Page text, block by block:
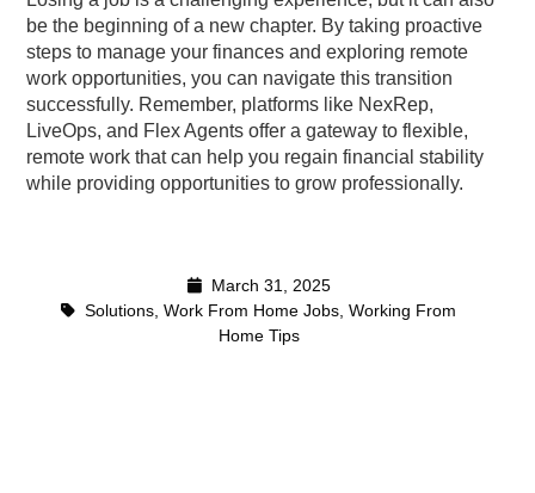
be the beginning of a new chapter. By taking proactive
steps to manage your finances and exploring remote
work opportunities, you can navigate this transition
successfully. Remember, platforms like NexRep,
LiveOps, and Flex Agents offer a gateway to flexible,
remote work that can help you regain financial stability
while providing opportunities to grow professionally.
March 31, 2025
Solutions Work From Home Jobs Working From
Home Tips